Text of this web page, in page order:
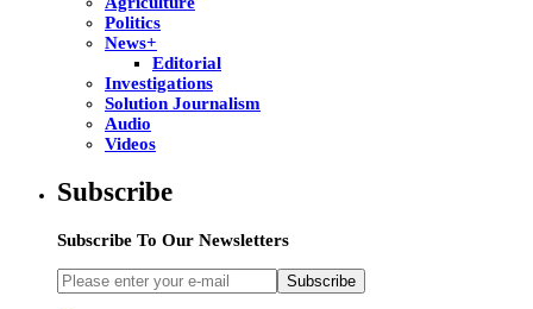
Politics
News+
Editorial
Investigations
Solution Journalism
Audio
Videos
Subscribe
Subscribe To Our Newsletters
Subscribe